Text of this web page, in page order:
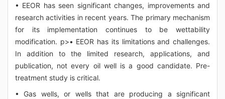
• EEOR has seen significant changes, improvements and
research activities in recent years. The primary mechanism
for its implementation continues to be wettability
modification. p>• EEOR has its limitations and challenges.
In addition to the limited research, applications, and
publication, not every oil well is a good candidate. Pre-
treatment study is critical.
• Gas wells, or wells that are producing a significant